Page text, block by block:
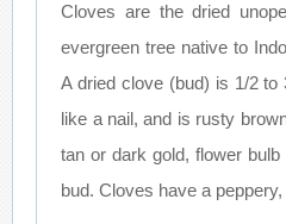
Cloves are the dried
evergreen tree native to
A dried clove (bud) is 1/2 to
like a nail, and is rusty
tan or dark gold, flower
bud. Cloves have a